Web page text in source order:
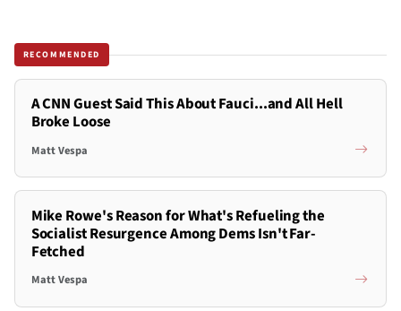
RECOMMENDED
A CNN Guest Said This About Fauci...and All Hell
Broke Loose
Matt Vespa
Mike Rowe's Reason for What's Refueling the
Socialist Resurgence Among Dems Isn't Far-
Fetched
Matt Vespa